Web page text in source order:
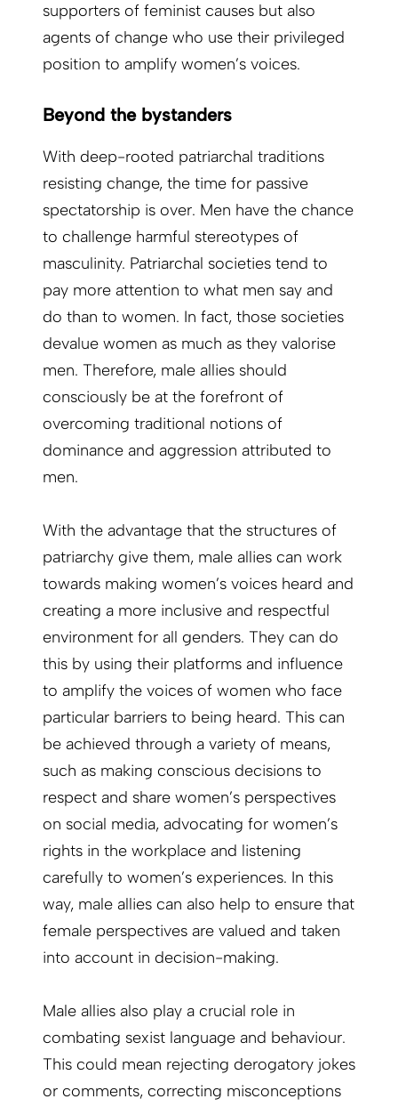
supporters of feminist causes but also
agents of change who use their privileged
position to amplify women’s voices.
Beyond the bystanders
With deep-rooted patriarchal traditions
resisting change, the time for passive
spectatorship is over. Men have the chance
to challenge harmful stereotypes of
masculinity. Patriarchal societies tend to
pay more attention to what men say and
do than to women. In fact, those societies
devalue women as much as they valorise
men. Therefore, male allies should
consciously be at the forefront of
overcoming traditional notions of
dominance and aggression attributed to
men.
With the advantage that the structures of
patriarchy give them, male allies can work
towards making women’s voices heard and
creating a more inclusive and respectful
environment for all genders. They can do
this by using their platforms and influence
to amplify the voices of women who face
particular barriers to being heard. This can
be achieved through a variety of means,
such as making conscious decisions to
respect and share women’s perspectives
on social media, advocating for women’s
rights in the workplace and listening
carefully to women’s experiences. In this
way, male allies can also help to ensure that
female perspectives are valued and taken
into account in decision-making.
Male allies also play a crucial role in
combating sexist language and behaviour.
This could mean rejecting derogatory jokes
or comments, correcting misconceptions